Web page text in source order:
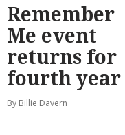
Remember
Me event
returns for
fourth year
By Billie Davern